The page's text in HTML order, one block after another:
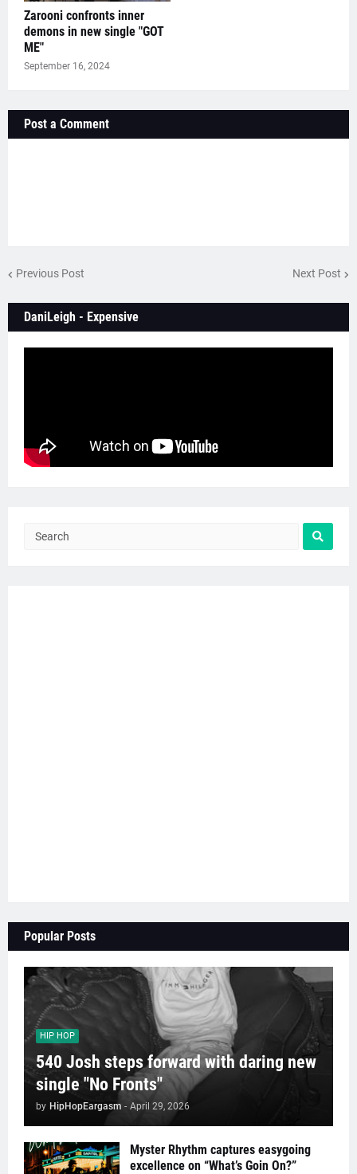
Zarooni confronts inner
demons in new single "GOT
ME"
September 16, 2024
Post a Comment
Previous Post Next Post
DaniLeigh - Expensive
Popular Posts
HIP HOP
540 Josh steps forward with daring new
single "No Fronts"
by HipHopEargasm - April 29, 2026
Myster Rhythm captures easygoing
excellence on “What’s Goin On?”